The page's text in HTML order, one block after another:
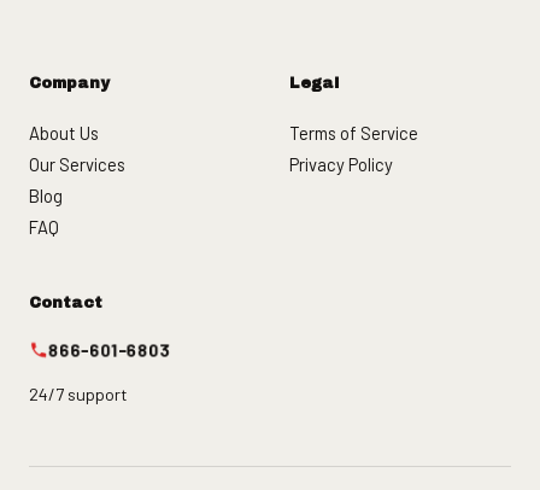
Company
About Us
Our Services
Blog
FAQ
Legal
Terms of Service
Privacy Policy
Contact
866-601-6803
24/7 support